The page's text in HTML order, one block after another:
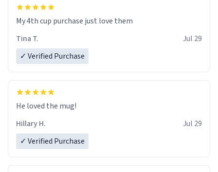
My 4th cup purchase just love them
Tina T.
Jul 29
✓ Verified Purchase
He loved the mug!
Hillary H.
Jul 29
✓ Verified Purchase